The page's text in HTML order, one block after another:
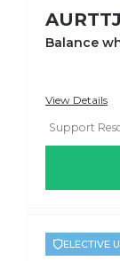
Balance
View Details
ELECTIVE